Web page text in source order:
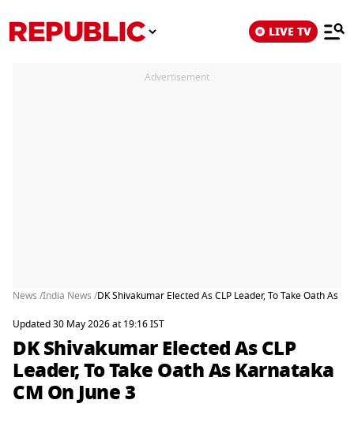
LIVE TV
Advertisement
News /India News /DK Shivakumar Elected As CLP Leader, To Take Oath As
Updated 30 May 2026 at 19:16 IST
DK Shivakumar Elected As CLP
Leader, To Take Oath As Karnataka
CM On June 3